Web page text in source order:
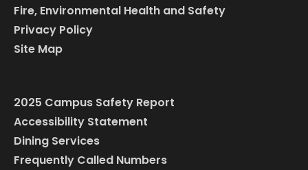
Fire, Environmental Health and Safety
Privacy Policy
Site Map
2025 Campus Safety Report
Accessibility Statement
Dining Services
Frequently Called Numbers